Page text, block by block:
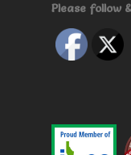
Please follow